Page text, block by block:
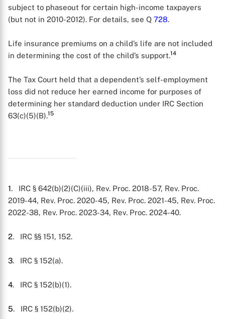
subject to phaseout for certain high-income taxpayers
(but not in 2010-2012). For details, see Q 728.
Life insurance premiums on a child’s life are not included
in determining the cost of the child’s support.14
The Tax Court held that a dependent’s self-employment
loss did not reduce her earned income for purposes of
determining her standard deduction under IRC Section
63(c)(5)(B).15
1. IRC § 642(b)(2)(C)(iii), Rev. Proc. 2018-57, Rev. Proc.
2019-44, Rev. Proc. 2020-45, Rev. Proc. 2021-45, Rev. Proc.
2022-38, Rev. Proc. 2023-34, Rev. Proc. 2024-40.
2. IRC §§ 151, 152.
3. IRC § 152(a).
4. IRC § 152(b)(1).
5. IRC § 152(b)(2).